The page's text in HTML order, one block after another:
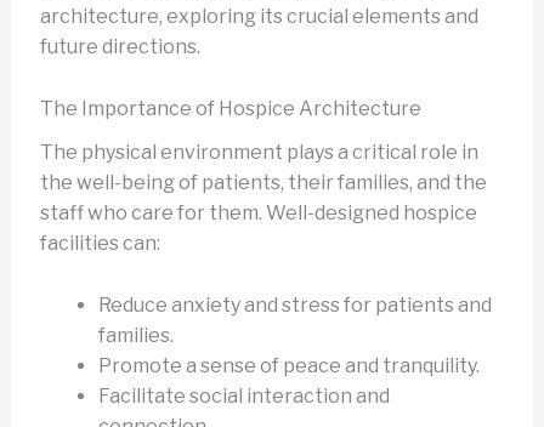
architecture, exploring its crucial elements and
future directions.
The Importance of Hospice Architecture
The physical environment plays a critical role in
the well-being of patients, their families, and the
staff who care for them. Well-designed hospice
facilities can:
Reduce anxiety and stress for patients and
families.
Promote a sense of peace and tranquility.
Facilitate social interaction and